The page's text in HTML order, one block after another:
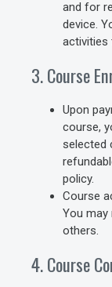
and for
device.
activities
3. Course
Upon
course,
selected
policy.
Course
You
others.
4. Course